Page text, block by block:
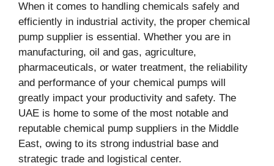
When it comes to handling chemicals safely and
efficiently in industrial activity, the proper chemical
pump supplier is essential. Whether you are in
manufacturing, oil and gas, agriculture,
pharmaceuticals, or water treatment, the reliability
and performance of your chemical pumps will
greatly impact your productivity and safety. The
UAE is home to some of the most notable and
reputable chemical pump suppliers in the Middle
East, owing to its strong industrial base and
strategic trade and logistical center.